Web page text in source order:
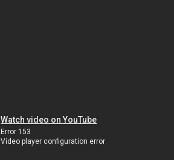
Watch video on YouTube
Error 153
Video player configuration error